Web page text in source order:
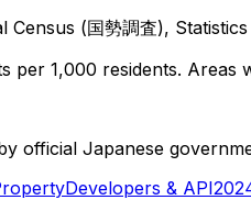
Census (国勢調査),
per 1,000 residents.
official Japanese
Developers & API